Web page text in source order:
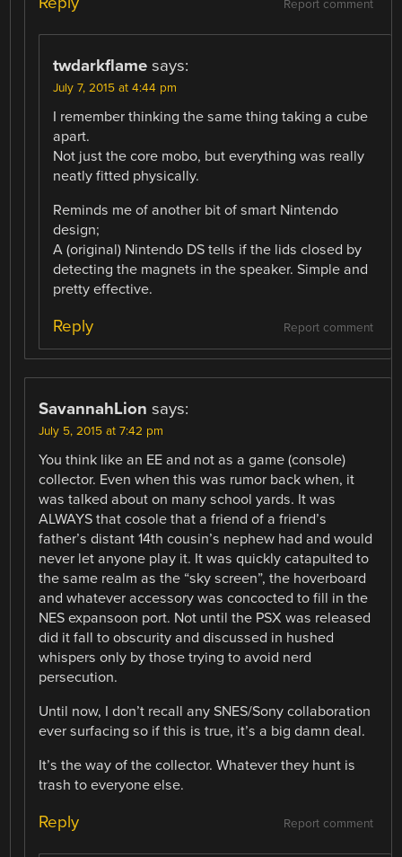
Report comment
twdarkflame says:
July 7, 2015 at 4:44 pm
I remember thinking the same thing taking a cube
apart.
Not just the core mobo, but everything was really
neatly fitted physically.
Reminds me of another bit of smart Nintendo
design;
A (original) Nintendo DS tells if the lids closed by
detecting the magnets in the speaker. Simple and
pretty effective.
Report comment
Reply
SavannahLion says:
July 5, 2015 at 7:42 pm
You think like an EE and not as a game (console)
collector. Even when this was rumor back when, it
was talked about on many school yards. It was
ALWAYS that cosole that a friend of a friend’s
father’s distant 14th cousin’s nephew had and would
never let anyone play it. It was quickly catapulted to
the same realm as the “sky screen”, the hoverboard
and whatever accessory was concocted to fill in the
NES expansoon port. Not until the PSX was released
did it fall to obscurity and discussed in hushed
whispers only by those trying to avoid nerd
persecution.
Until now, I don’t recall any SNES/Sony collaboration
ever surfacing so if this is true, it’s a big damn deal.
It’s the way of the collector. Whatever they hunt is
trash to everyone else.
Report comment
Reply